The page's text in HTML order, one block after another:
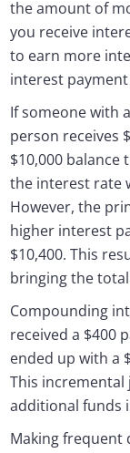
the amount of
you receive
to earn more
interest
If someone with
person receives
$10,000 balance
the interest rate
However, the
higher interest
$10,400. This
bringing the
Compounding
received a $400
ended up with a
This
additional funds
Making frequent